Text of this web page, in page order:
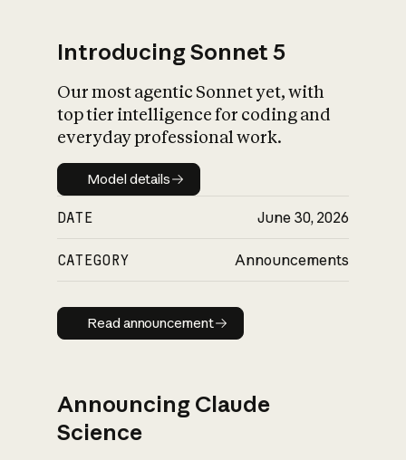
Introducing Sonnet 5
Our most agentic Sonnet yet, with
top tier intelligence for coding and
everyday professional work.
Model details
Model details
DATE June 30, 2026
CATEGORY Announcements
Read announcement
Read announcement
Announcing Claude
Science